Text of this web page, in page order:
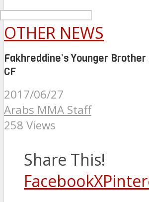
OTHER NEWS
Fakhreddine’s Younger
CF
2017/06/27
Arabs MMA Staff
258 Views
Share This!
FacebookX